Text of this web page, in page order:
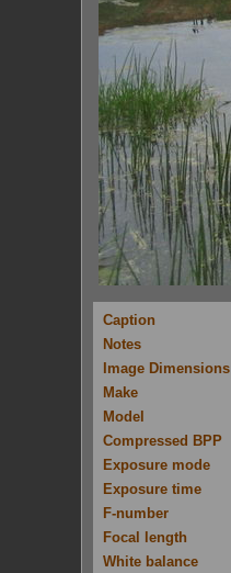
Caption
Notes
Image Dimensions
Make
Model
Compressed BPP
Exposure mode
Exposure time
F-number
Focal length
White balance